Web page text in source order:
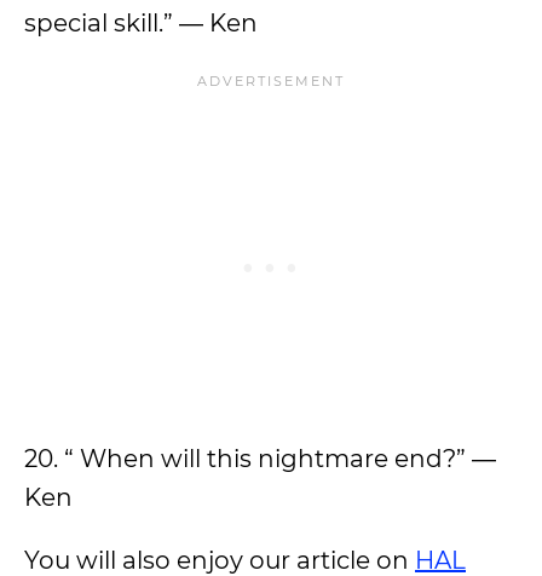
special skill.” ― Ken
20. “ When will this nightmare end?” ―
Ken
You will also enjoy our article on HAL